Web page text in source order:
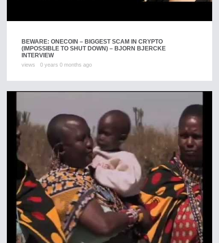
BEWARE: ONECOIN – BIGGEST SCAM IN CRYPTO
(IMPOSSIBLE TO SHUT DOWN) – BJORN BJERCKE
INTERVIEW
views 0 years 0 months ago